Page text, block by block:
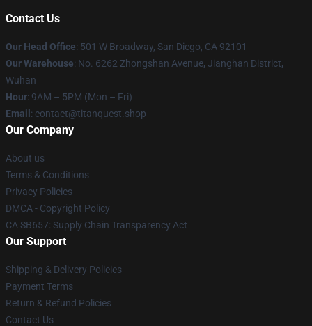
Contact Us
Our Head Office: 501 W Broadway, San Diego, CA 92101
Our Warehouse: No. 6262 Zhongshan Avenue, Jianghan District,
Wuhan
Hour: 9AM – 5PM (Mon – Fri)
Email : contact@titanquest.shop
Our Company
About us
Terms & Conditions
Privacy Policies
DMCA - Copyright Policy
CA SB657: Supply Chain Transparency Act
Our Support
Shipping & Delivery Policies
Payment Terms
Return & Refund Policies
Contact Us